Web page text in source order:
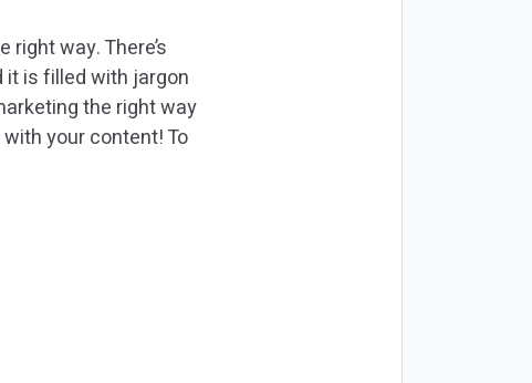
way. There’s
it is filled with jargon
the right way
your content! To